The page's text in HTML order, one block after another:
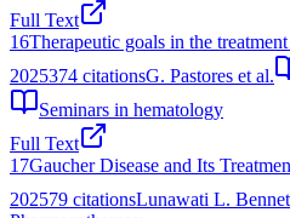
Full Text
16Therapeutic goals in the
2025374 citationsG. Pastores et al.
Seminars in hematology
Full Text
17Gaucher Disease and Its
202579 citationsLunawati L.